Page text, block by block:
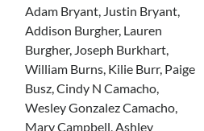
Adam Bryant, Justin Bryant,
Addison Burgher, Lauren
Burgher, Joseph Burkhart,
William Burns, Kilie Burr, Paige
Busz, Cindy N Camacho,
Wesley Gonzalez Camacho,
Mary Campbell, Ashley